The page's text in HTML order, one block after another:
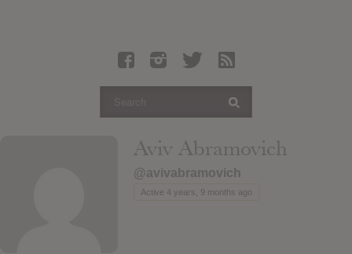
Articles
Login
Register
Aviv Abramovich
@avivabramovich
Active 4 years, 9 months ago